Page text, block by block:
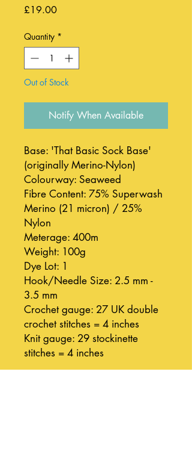
£19.00Price
Quantity *
Out of Stock
Notify When Available
Base: 'That Basic Sock Base'
(originally Merino-Nylon)
Colourway: Seaweed
Fibre Content: 75% Superwash
Merino (21 micron) / 25%
Nylon
Meterage: 400m
Weight: 100g
Dye Lot: 1
Hook/Needle Size: 2.5 mm -
3.5 mm
Crochet gauge: 27 UK double
crochet stitches = 4 inches
Knit gauge: 29 stockinette
stitches = 4 inches